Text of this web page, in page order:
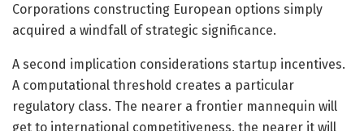
Corporations constructing European options simply
acquired a windfall of strategic significance.
A second implication considerations startup incentives.
A computational threshold creates a particular
regulatory class. The nearer a frontier mannequin will
get to international competitiveness, the nearer it will